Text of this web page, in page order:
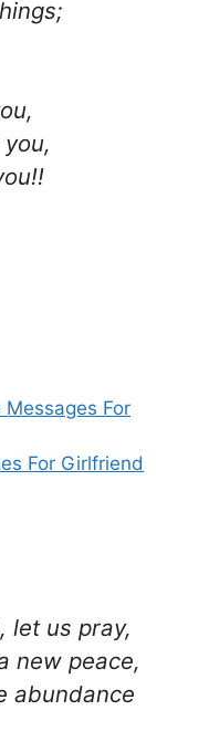
For
For Girlfriend
let us pray,
new peace,
abundance